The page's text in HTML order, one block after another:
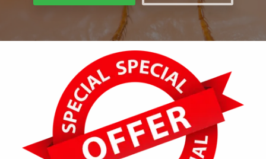
CITY STATE ZIP
LAWN IRRIGATION IN LAWN? *
UNDERGROUND DOG FENCE IN LAWN? *
LANDSCAPE LIGHTING IN LAWN? *
WHAT EXPERIENCE DO YOU HAVE? *